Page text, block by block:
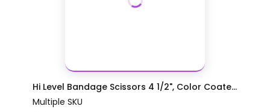
Hi Level Bandage Scissors 4 1/2", Color Coate...
Multiple SKU